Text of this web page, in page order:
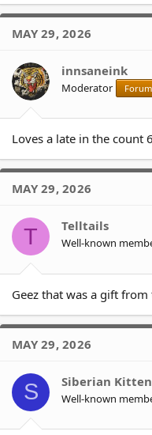
MAY 29, 2026
innsaneink
Moderator
Loves a late in the count
MAY 29, 2026
T Telltails
Well-known
Geez that was a gift from
MAY 29, 2026
S Siberian Kitten
Well-known